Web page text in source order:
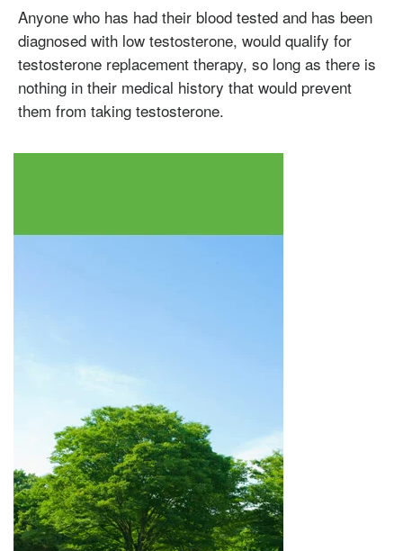
Anyone who has had their blood tested and has been
diagnosed with low testosterone, would qualify for
testosterone replacement therapy, so long as there is
nothing in their medical history that would prevent
them from taking testosterone.
Omnitrope
Saizen
Genotropin
Humatrope
Norditropin
Depo Testosterone
Watson Testosterone
Testosterone
Enanthate